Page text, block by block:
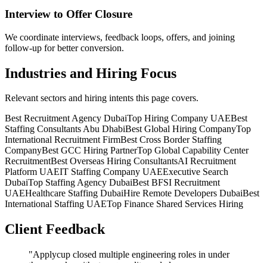
Interview to Offer Closure
We coordinate interviews, feedback loops, offers, and joining
follow-up for better conversion.
Industries and Hiring Focus
Relevant sectors and hiring intents this page covers.
Best Recruitment Agency DubaiTop Hiring Company UAEBest
Staffing Consultants Abu DhabiBest Global Hiring CompanyTop
International Recruitment FirmBest Cross Border Staffing
CompanyBest GCC Hiring PartnerTop Global Capability Center
RecruitmentBest Overseas Hiring ConsultantsAI Recruitment
Platform UAEIT Staffing Company UAEExecutive Search
DubaiTop Staffing Agency DubaiBest BFSI Recruitment
UAEHealthcare Staffing DubaiHire Remote Developers DubaiBest
International Staffing UAETop Finance Shared Services Hiring
Client Feedback
"Applycup closed multiple engineering roles in under